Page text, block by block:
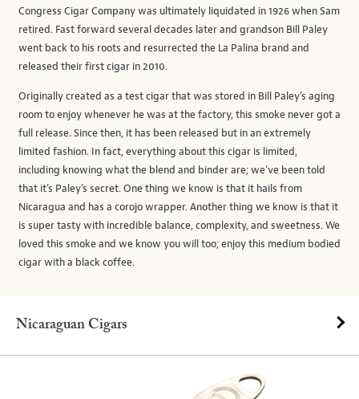
Congress Cigar Company was ultimately liquidated in 1926 when Sam
retired. Fast forward several decades later and grandson Bill Paley
went back to his roots and resurrected the La Palina brand and
released their first cigar in 2010.
Originally created as a test cigar that was stored in Bill Paley’s aging
room to enjoy whenever he was at the factory, this smoke never got a
full release. Since then, it has been released but in an extremely
limited fashion. In fact, everything about this cigar is limited,
including knowing what the blend and binder are; we’ve been told
that it’s Paley’s secret. One thing we know is that it hails from
Nicaragua and has a corojo wrapper. Another thing we know is that it
is super tasty with incredible balance, complexity, and sweetness. We
loved this smoke and we know you will too; enjoy this medium bodied
cigar with a black coffee.
Nicaraguan Cigars